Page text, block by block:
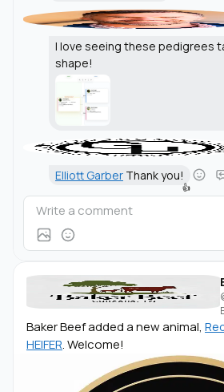
I love seeing these pedigrees
shape!
Elliott Garber Thank you!
👍
Baker Beef added a new animal,
HEIFER. Welcome!